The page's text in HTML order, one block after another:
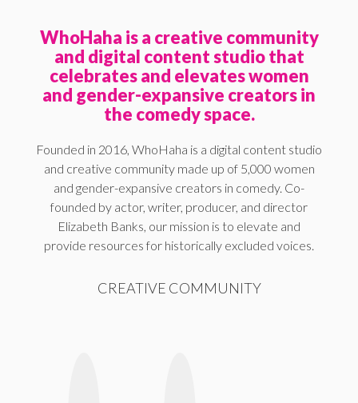
WhoHaha is a creative community
and digital content studio that
celebrates and elevates women
and gender-expansive creators in
the comedy space.
Founded in 2016, WhoHaha is a digital content studio
and creative community made up of 5,000 women
and gender-expansive creators in comedy. Co-
founded by actor, writer, producer, and director
Elizabeth Banks, our mission is to elevate and
provide resources for historically excluded voices.
CREATIVE COMMUNITY